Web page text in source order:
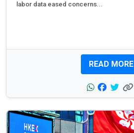
labor data eased concerns...
READ MORE